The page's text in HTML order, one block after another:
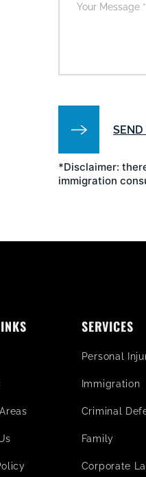
*Disclaimer:
immigration
SERVICES
Personal
Immigration
Criminal
Family
Corporate